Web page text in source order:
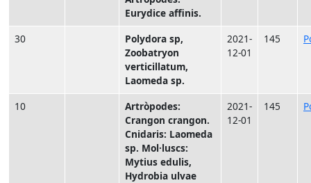
Eurydice affinis.
30
Polydora sp,
Zoobatryon
verticillatum,
Laomeda sp.
2021-
12-01
145
10
Artròpodes:
Crangon crangon.
Cnidaris: Laomeda
sp. Mol·luscs:
Mytius edulis,
Hydrobia ulvae
2021-
12-01
145